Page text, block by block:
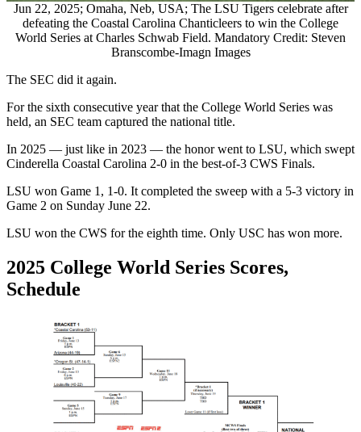
Jun 22, 2025; Omaha, Neb, USA; The LSU Tigers celebrate after
defeating the Coastal Carolina Chanticleers to win the College
World Series at Charles Schwab Field. Mandatory Credit: Steven
Branscombe-Imagn Images
The SEC did it again.
For the sixth consecutive year that the College World Series was
held, an SEC team captured the national title.
In 2025 — just like in 2023 — the honor went to LSU, which swept
Cinderella Coastal Carolina 2-0 in the best-of-3 CWS Finals.
LSU won Game 1, 1-0. It completed the sweep with a 5-3 victory in
Game 2 on Sunday June 22.
LSU won the CWS for the eighth time. Only USC has won more.
2025 College World Series Scores,
Schedule